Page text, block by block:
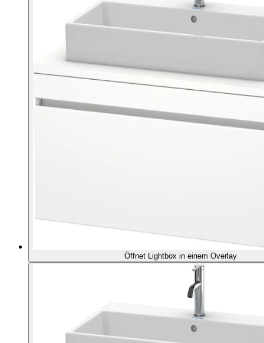
Öffnet Lightbox in einem Overlay